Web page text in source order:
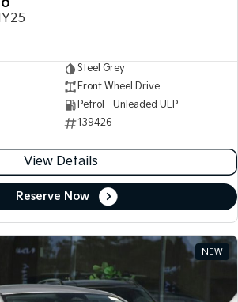
Steel Grey
Front Wheel Drive
Petrol - Unleaded ULP
139426
View Details
Reserve Now
NEW